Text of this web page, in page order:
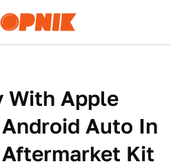
With Apple
Auto In
Kit